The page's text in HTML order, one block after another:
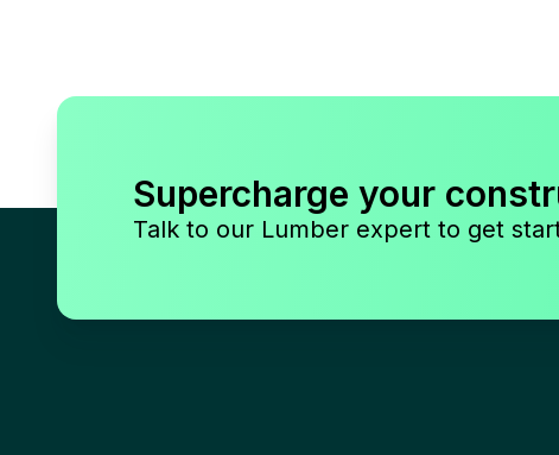
Supercharge your
Talk to our Lumber expert to get